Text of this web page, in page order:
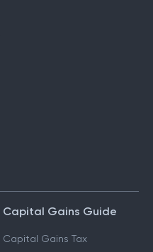
Capital Gains Guide
Capital Gains Tax